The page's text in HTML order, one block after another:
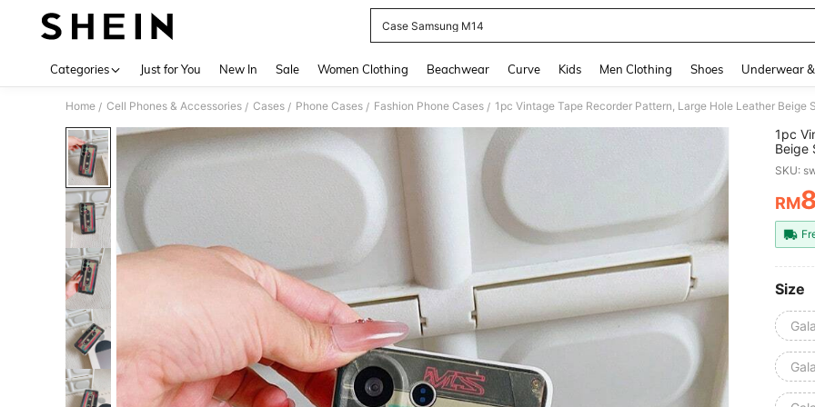
Case Samsung M14
Categories Just for You New In Sale Women Clothing Beachwear Curve Kids Men Clothing Shoes Underwear
Home / Cell Phones & Accessories / Cases / Phone Cases / Fashion Phone Cases /
1pc
Beige
S26/
15/
SKU:
RM8
Size